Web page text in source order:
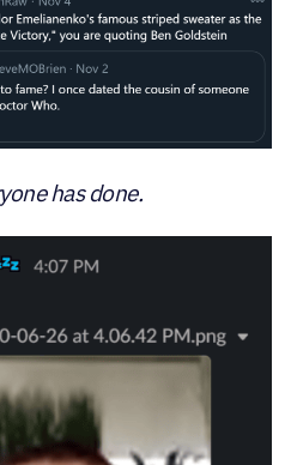
has done.